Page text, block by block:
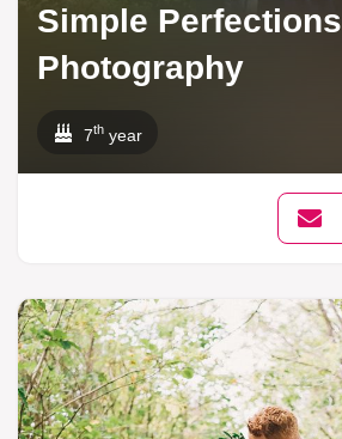
Simple Perfections
Photography
7th year